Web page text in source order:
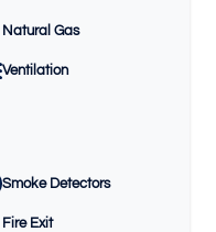
Natural Gas
Ventilation
Smoke Detectors
Fire Exit